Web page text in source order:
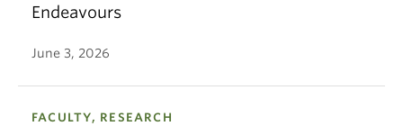
Endeavours
June 3, 2026
FACULTY, RESEARCH